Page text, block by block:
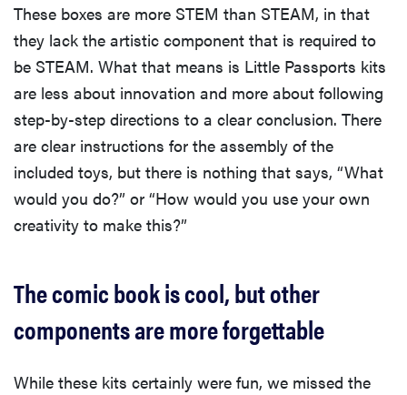
These boxes are more STEM than STEAM, in that
they lack the artistic component that is required to
be STEAM. What that means is Little Passports kits
are less about innovation and more about following
step-by-step directions to a clear conclusion. There
are clear instructions for the assembly of the
included toys, but there is nothing that says, “What
would you do?” or “How would you use your own
creativity to make this?”
The comic book is cool, but other
components are more forgettable
While these kits certainly were fun, we missed the